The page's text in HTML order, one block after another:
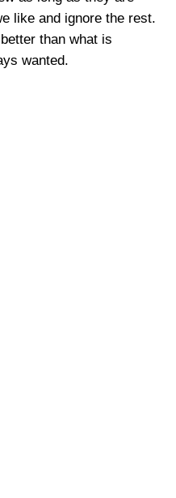
like and ignore the rest.
than what is
wanted.